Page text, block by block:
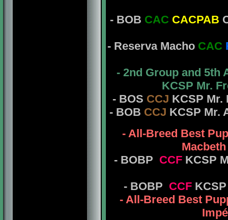
- BOB CAC CACPAB
- Reserva Macho CAC
- 2nd Group and 5th
KCSP Mr.
- BOS CCJ KCSP Mr.
- BOB CCJ KCSP Mr.
- All-Breed Best
- BOBP CCF KCSP
- BOBP CCF
- All-Breed Best